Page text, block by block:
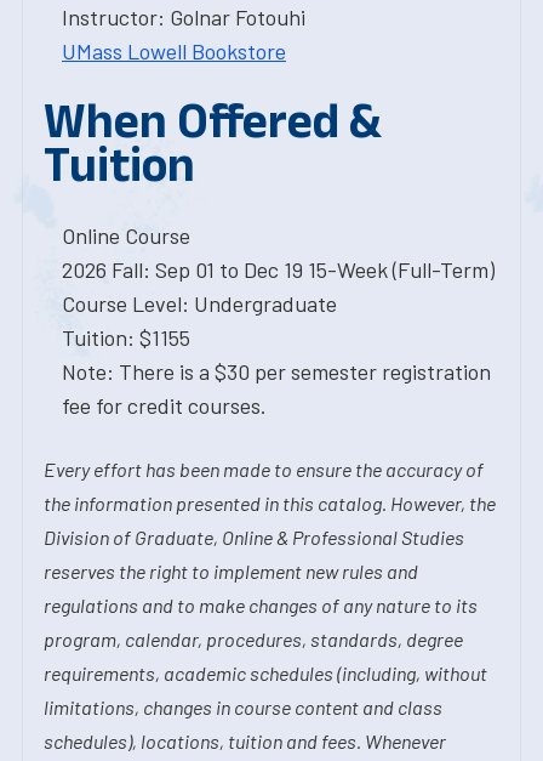
Instructor: Golnar Fotouhi
UMass Lowell Bookstore
When Offered &
Tuition
Online Course
2026 Fall: Sep 01 to Dec 19 15-Week (Full-Term)
Course Level: Undergraduate
Tuition: $1155
Note: There is a $30 per semester registration
fee for credit courses.
Every effort has been made to ensure the accuracy of
the information presented in this catalog. However, the
Division of Graduate, Online & Professional Studies
reserves the right to implement new rules and
regulations and to make changes of any nature to its
program, calendar, procedures, standards, degree
requirements, academic schedules (including, without
limitations, changes in course content and class
schedules), locations, tuition and fees. Whenever